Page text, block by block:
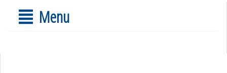
Menu